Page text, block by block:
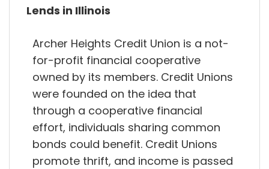
Lends in Illinois
Archer Heights Credit Union is a not-
for-profit financial cooperative
owned by its members. Credit Unions
were founded on the idea that
through a cooperative financial
effort, individuals sharing common
bonds could benefit. Credit Unions
promote thrift, and income is passed